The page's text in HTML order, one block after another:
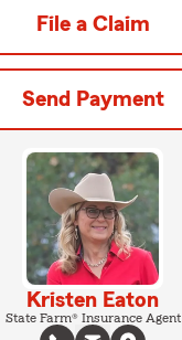
File a Claim
Send Payment
Kristen Eaton
State Farm® Insurance Agent